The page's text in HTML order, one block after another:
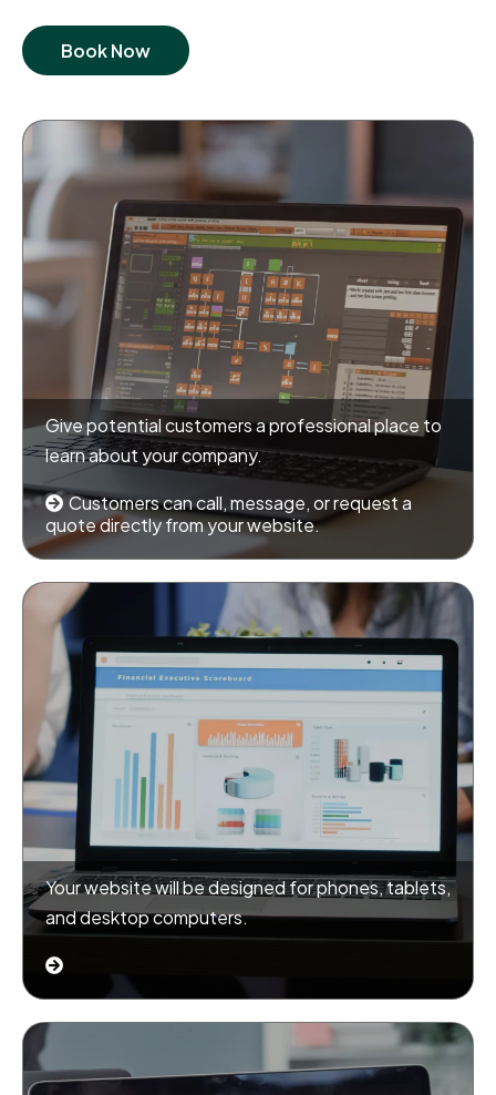
Book Now
Give potential customers a professional place to
learn about your company.
Customers can call, message, or request a
quote directly from your website.
Your website will be designed for phones, tablets,
and desktop computers.